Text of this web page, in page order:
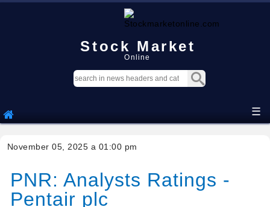
Stock Market
Online
☰
November 05, 2025 a 01:00 pm
PNR: Analysts Ratings -
Pentair plc